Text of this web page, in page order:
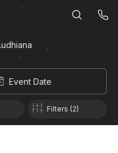
Event Date
Filters (2)